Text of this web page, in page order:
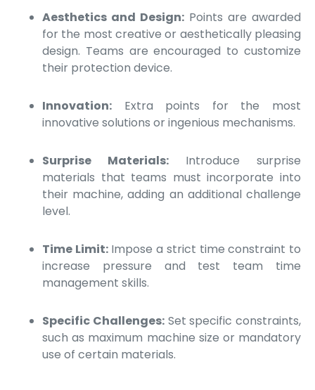
Aesthetics and Design: Points are awarded
for the most creative or aesthetically pleasing
design. Teams are encouraged to customize
their protection device.
Innovation: Extra points for the most
innovative solutions or ingenious mechanisms.
Surprise Materials: Introduce surprise
materials that teams must incorporate into
their machine, adding an additional challenge
level.
Time Limit:Impose a strict time constraint to
increase pressure and test team time
management skills.
Specific Challenges:Set specific constraints,
such as maximum machine size or mandatory
use of certain materials.